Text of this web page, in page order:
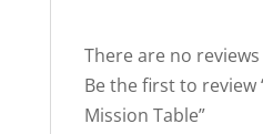
There are no reviews
Be the first to review
Mission Table”